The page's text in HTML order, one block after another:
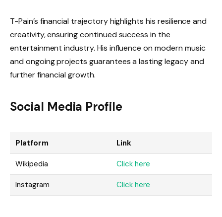
T-Pain’s financial trajectory highlights his resilience and
creativity, ensuring continued success in the
entertainment industry. His influence on modern music
and ongoing projects guarantees a lasting legacy and
further financial growth.
Social Media Profile
Platform Link
Wikipedia Click here
Instagram Click here